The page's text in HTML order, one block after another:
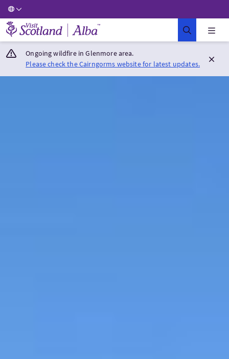
Visit Scotland Home
Ongoing wildfire in Glenmore area.
Please check the Cairngorms website for latest updates.